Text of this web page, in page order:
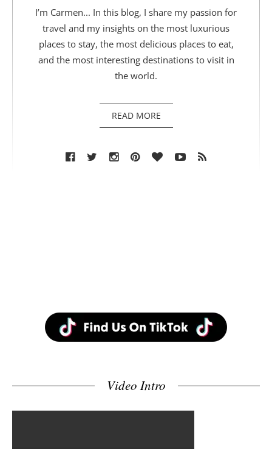
I’m Carmen... In this blog, I share my passion for
travel and my insights on the most luxurious
places to stay, the most delicious places to eat,
and the most interesting destinations to visit in
the world.
READ MORE
Video Intro